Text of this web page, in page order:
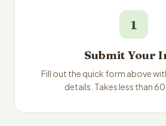
1
Submit Your
Fill out the quick form above
details. Takes less than